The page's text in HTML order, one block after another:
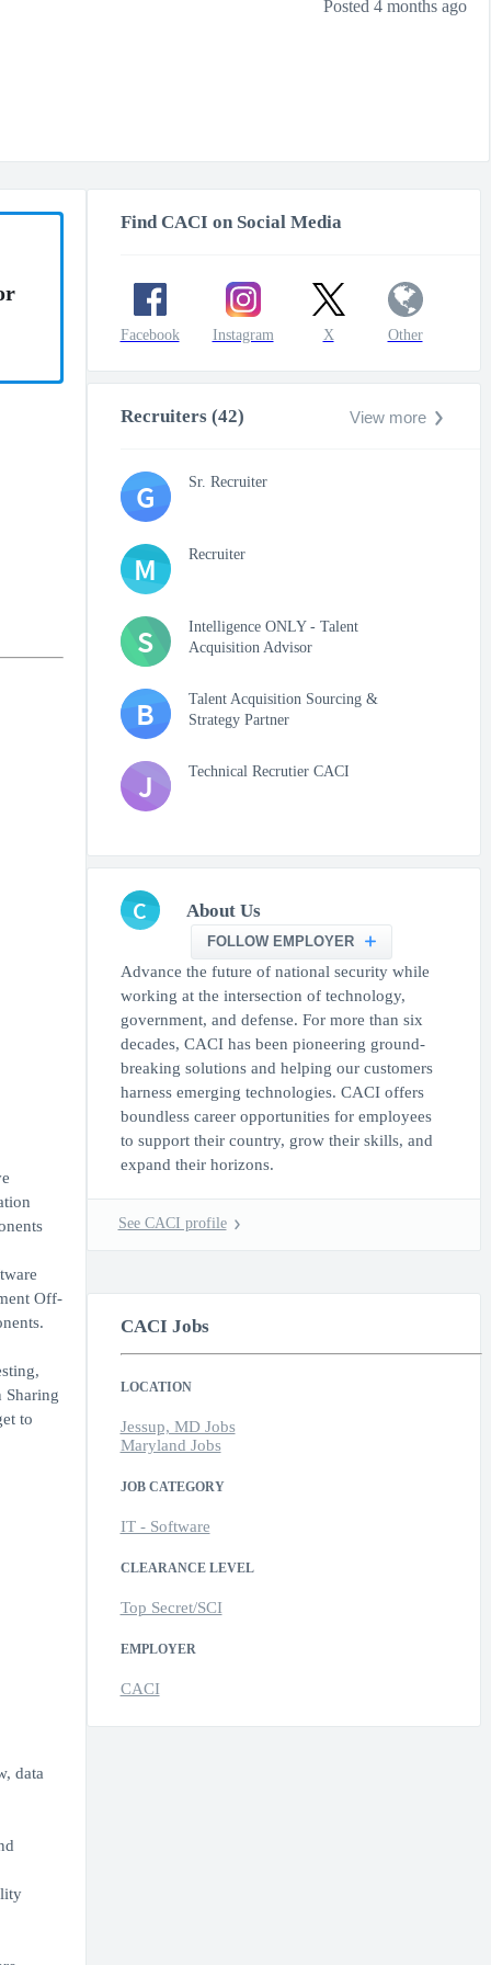
Posted 4 months ago
Off-
Sharing
to
data
Find CACI on Social Media
Facebook Instagram X Other
Recruiters (42) View more
G Sr. Recruiter
M Recruiter
S
Intelligence ONLY - Talent
Acquisition Advisor
B
Talent Acquisition Sourcing &
Strategy Partner
J Technical Recrutier CACI
C About Us
FOLLOW EMPLOYER
Advance the future of national security while
working at the intersection of technology,
government, and defense. For more than six
decades, CACI has been pioneering ground-
breaking solutions and helping our customers
harness emerging technologies. CACI offers
boundless career opportunities for employees
to support their country, grow their skills, and
expand their horizons.
See CACI profile
CACI Jobs
LOCATION
Jessup, MD Jobs
Maryland Jobs
JOB CATEGORY
IT - Software
CLEARANCE LEVEL
Top Secret/SCI
EMPLOYER
CACI